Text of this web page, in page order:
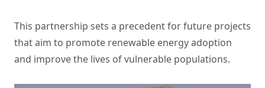
This partnership sets a precedent for future projects
that aim to promote renewable energy adoption
and improve the lives of vulnerable populations.